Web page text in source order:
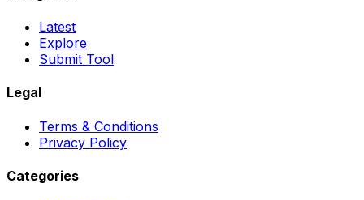
Latest
Explore
Submit Tool
Legal
Terms & Conditions
Privacy Policy
Categories